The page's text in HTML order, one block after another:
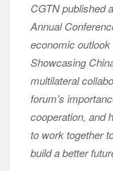
CGTN published
Annual
economic
Showcasing
multilateral
forum’s
cooperation, and
to work together
build a better